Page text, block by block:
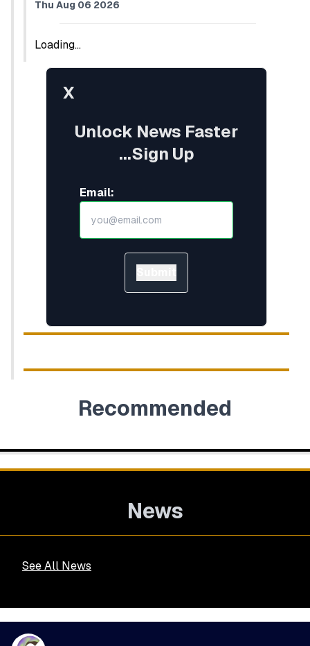
Thu Aug 06 2026
Loading...
X
Unlock News Faster
...Sign Up
Email:
Recommended
News
See All News